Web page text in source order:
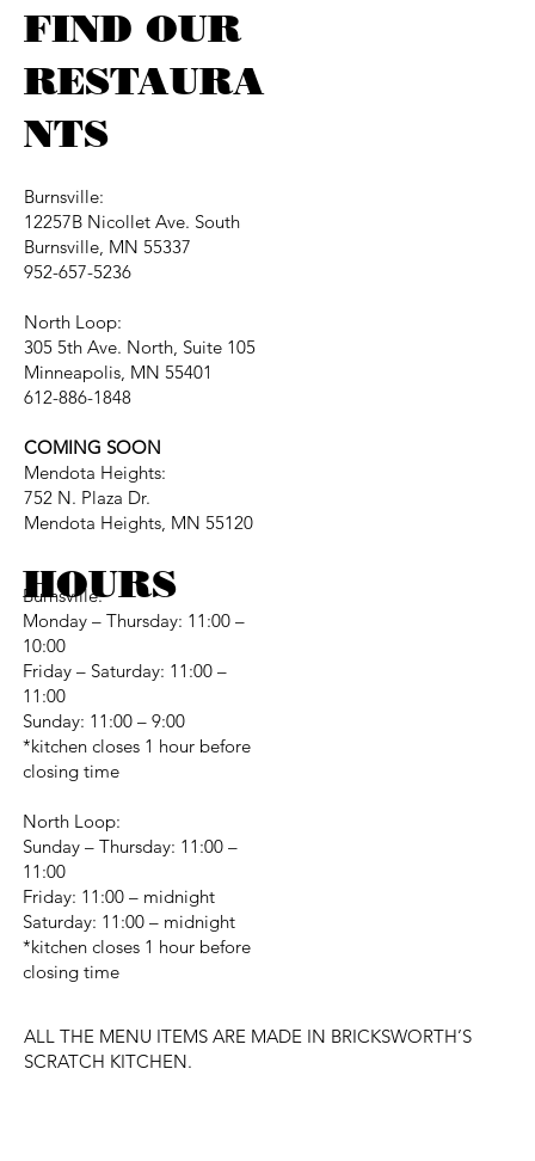
FIND OUR
RESTAURA
NTS
Burnsville:
12257B Nicollet Ave. South
Burnsville, MN 55337
952-657-5236
North Loop:
305 5th Ave. North, Suite 105
Minneapolis, MN 55401
612-886-1848
COMING SOON
Mendota Heights:
752 N. Plaza Dr.
Mendota Heights, MN 55120
Burnsville:
Monday – Thursday: 11:00 –
10:00
Friday – Saturday: 11:00 –
11:00
Sunday: 11:00 – 9:00
*kitchen closes 1 hour before
closing time
North Loop:
Sunday – Thursday: 11:00 –
11:00
Friday: 11:00 – midnight
Saturday: 11:00 – midnight
*kitchen closes 1 hour before
closing time
ALL THE MENU ITEMS ARE MADE IN BRICKSWORTH’S
SCRATCH KITCHEN.
HOURS